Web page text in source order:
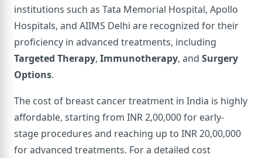
institutions such as Tata Memorial Hospital, Apollo
Hospitals, and AIIMS Delhi are recognized for their
proficiency in advanced treatments, including
Targeted Therapy, Immunotherapy, and Surgery
Options.
The cost of breast cancer treatment in India is highly
affordable, starting from INR 2,00,000 for early-
stage procedures and reaching up to INR 20,00,000
for advanced treatments. For a detailed cost